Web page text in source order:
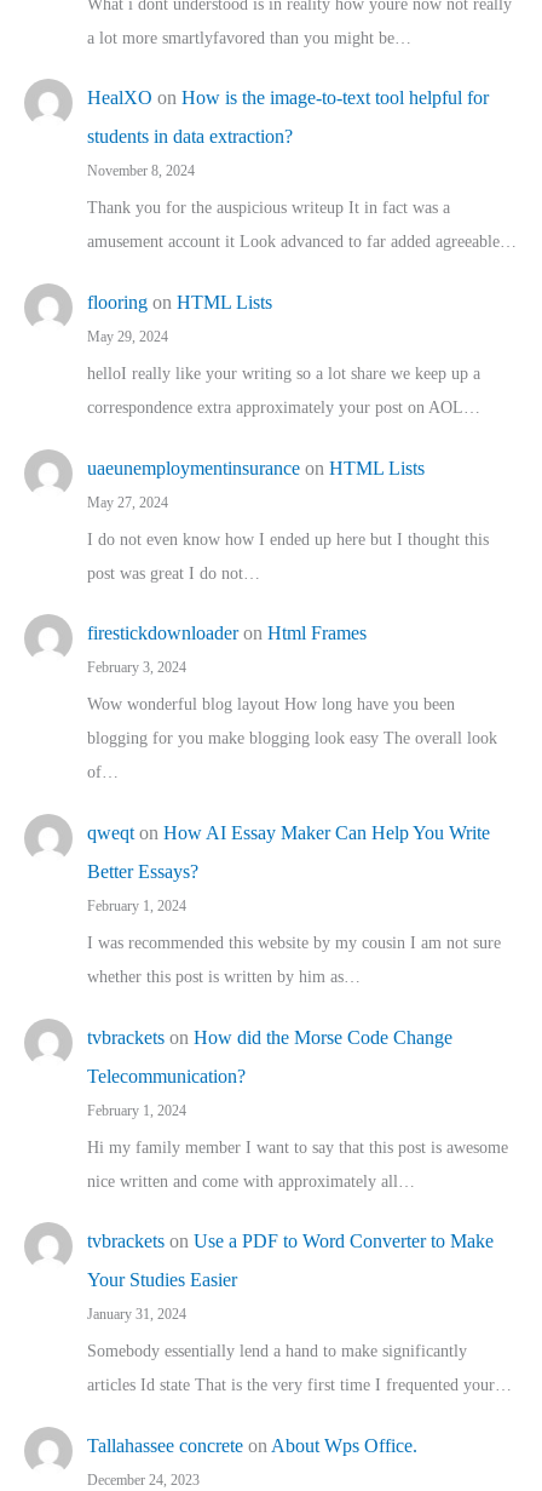
What i dont understood is in reality how youre now not really
a lot more smartlyfavored than you might be…
HealXO on How is the image-to-text tool helpful for
students in data extraction?
November 8, 2024
Thank you for the auspicious writeup It in fact was a
amusement account it Look advanced to far added agreeable…
flooring on HTML Lists
May 29, 2024
helloI really like your writing so a lot share we keep up a
correspondence extra approximately your post on AOL…
uaeunemploymentinsurance on HTML Lists
May 27, 2024
I do not even know how I ended up here but I thought this
post was great I do not…
firestickdownloaderon Html Frames
February 3, 2024
Wow wonderful blog layout How long have you been
blogging for you make blogging look easy The overall look
of…
qweqt on How AI Essay Maker Can Help You Write
Better Essays?
February 1, 2024
I was recommended this website by my cousin I am not sure
whether this post is written by him as…
tvbrackets on How did the Morse Code Change
Telecommunication?
February 1, 2024
Hi my family member I want to say that this post is awesome
nice written and come with approximately all…
tvbrackets on Use a PDF to Word Converter to Make
Your Studies Easier
January 31, 2024
Somebody essentially lend a hand to make significantly
articles Id state That is the very first time I frequented your…
Tallahassee concrete on About Wps Office.
December 24, 2023